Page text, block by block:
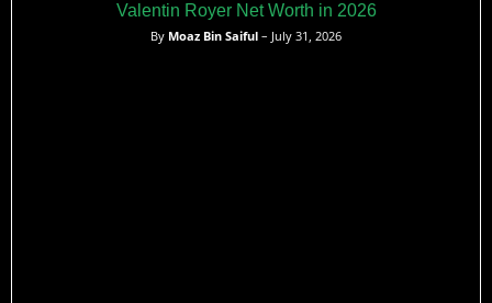
Valentin Royer Net Worth in 2026
By Moaz Bin Saiful – July 31, 2026